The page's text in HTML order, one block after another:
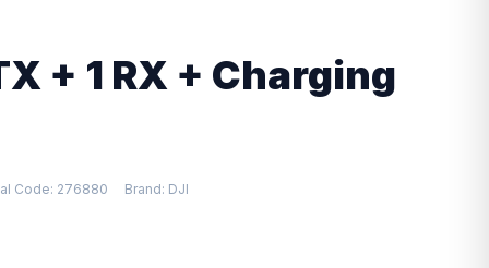
+ 1 RX + Charging
Code: 276880 Brand: DJI